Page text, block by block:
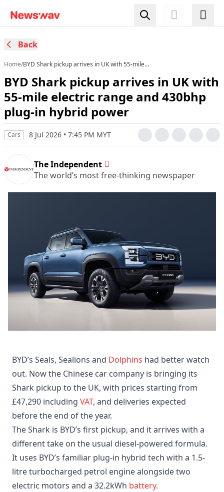
Back
Home/BYD Shark pickup arrives in UK with 55-mile
BYD Shark pickup arrives in UK with
55-mile electric range and 430bhp
plug-in hybrid power
Cars 8 Jul 2026 • 7:45 PM MYT
The Independent
The world’s most free-thinking newspaper
BYD’s Seals, Sealions and Dolphins had better watch
out. Now the Chinese car company is bringing its
Shark pickup to the UK, with prices starting from
£47,290 including VAT, and deliveries expected
before the end of the year.
The Shark is BYD’s first pickup, and it arrives with a
different take on the usual diesel-powered formula.
It uses BYD’s familiar plug-in hybrid tech with a 1.5-
litre turbocharged petrol engine alongside two
electric motors and a 32.2kWh battery.